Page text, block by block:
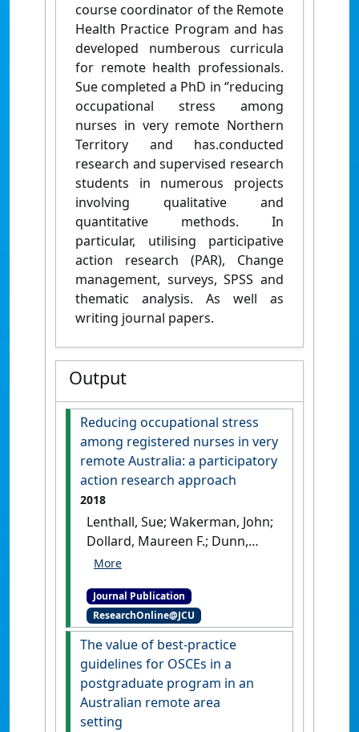
course coordinator of the Remote
Health Practice Program and has
developed numberous curricula
for remote health professionals.
Sue completed a PhD in ‘’reducing
occupational stress among
nurses in very remote Northern
Territory and has.conducted
research and supervised research
students in numerous projects
involving qualitative and
quantitative methods. In
particular, utilising participative
action research (PAR), Change
management, surveys, SPSS and
thematic analysis. As well as
writing journal papers.
Output
Reducing occupational stress
among registered nurses in very
remote Australia: a participatory
action research approach
2018
Lenthall, Sue; Wakerman, John;
Dollard, Maureen F.; Dunn,
Sandra; Knight, Sabina; Opie,
Martha (2018)'Reducing
occupational stress among
registered nurses in very
remote Australia: a
participatory action research
approach'
Collegian
(2):181-191.
Journal Publication
ResearchOnline@JCU
The value of best-practice
guidelines for OSCEs in a
postgraduate program in an
Australian remote area
setting